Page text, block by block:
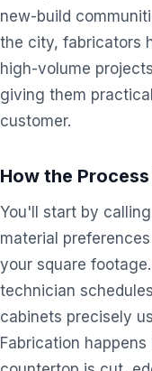
new-build
the city, fabricators
high-volume
giving them
customer.
How the
You'll start by
material
your square
technician
cabinets precisely
Fabrication